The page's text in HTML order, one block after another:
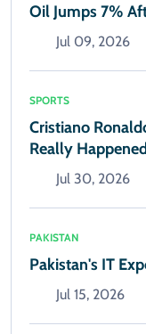
Oil Jumps 7%
Jul 09, 2026
SPORTS
Cristiano
Really
Jul 30, 2026
PAKISTAN
Pakistan's IT
Jul 15, 2026